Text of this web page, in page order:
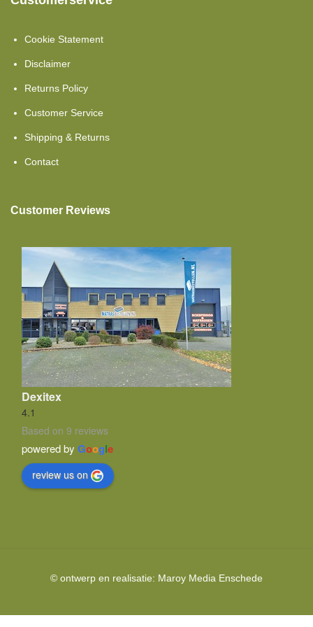
Cold Foam
Toppers Mattresses
Cold Foam HR40
Topper Split
Single Beds
Cold Foam Hr45
Cookie Statement
Disclaimer
Returns Policy
Customer Service
Shipping & Returns
Contact
Customer Reviews
Dexitex
4.1
Based on 9 reviews
powered by Google
review us on
© ontwerp en realisatie: Maroy Media Enschede